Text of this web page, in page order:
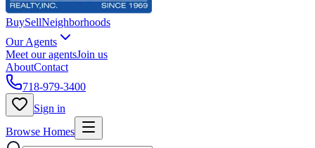
BuySellNeighborhoods
Our Agents
Meet our agentsJoin us
AboutContact
718-979-3400
Sign in
Browse Homes